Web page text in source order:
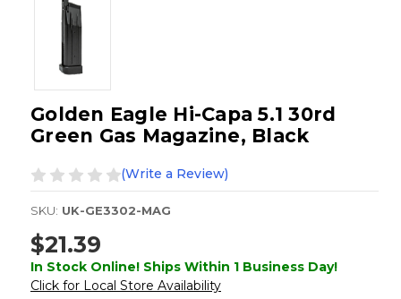
Golden Eagle Hi-Capa 5.1 30rd
Green Gas Magazine, Black
(Write a Review)
SKU: UK-GE3302-MAG
$21.39
In Stock Online! Ships Within 1 Business Day!
Click for Local Store Availability